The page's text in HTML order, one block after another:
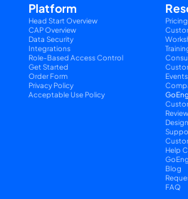
Platform
Head Start Overview
CAP Overview
Data Security
Integrations
Role-Based Access Control
Get Started
Order Form
Privacy Policy
Acceptable Use Policy
Pricing
Events
Help
Blog
FAQ